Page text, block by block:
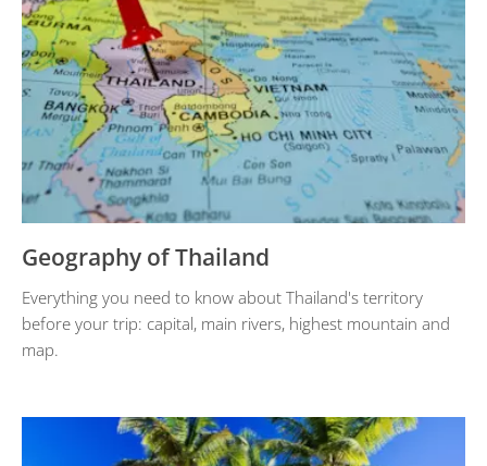
Geography of Thailand
Everything you need to know about Thailand's territory
before your trip: capital, main rivers, highest mountain and
map.